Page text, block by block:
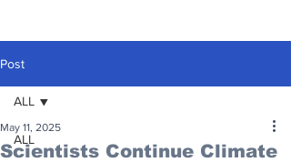
Post
ALL
ALL
Scientists Continue Climate
May 11, 2025